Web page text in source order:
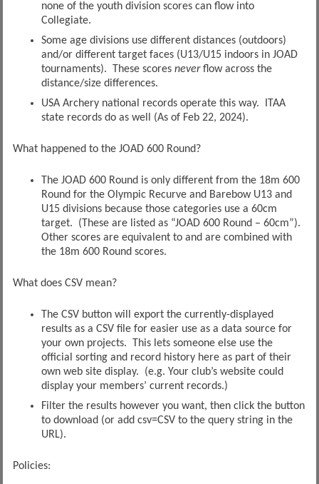
none of the youth division scores can flow into
Collegiate.
Some age divisions use different distances (outdoors)
and/or different target faces (U13/U15 indoors in JOAD
tournaments). These scores neverflow across the
distance/size differences.
USA Archery national records operate this way. ITAA
state records do as well (As of Feb 22, 2024).
What happened to the JOAD 600 Round?
The JOAD 600 Round is only different from the 18m 600
Round for the Olympic Recurve and Barebow U13 and
U15 divisions because those categories use a 60cm
target. (These are listed as “JOAD 600 Round – 60cm”).
Other scores are equivalent to and are combined with
the 18m 600 Round scores.
What does CSV mean?
The CSV button will export the currently-displayed
results as a CSV file for easier use as a data source for
your own projects. This lets someone else use the
official sorting and record history here as part of their
own web site display. (e.g. Your club’s website could
display your members’ current records.)
Filter the results however you want, then click the button
to download (or add csv=CSV to the query string in the
URL).
Policies: